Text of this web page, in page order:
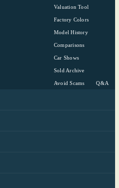
Valuation Tool
Factory Colors
Model History
Comparisons
Car Shows
Sold Archive
Avoid Scams Q&A